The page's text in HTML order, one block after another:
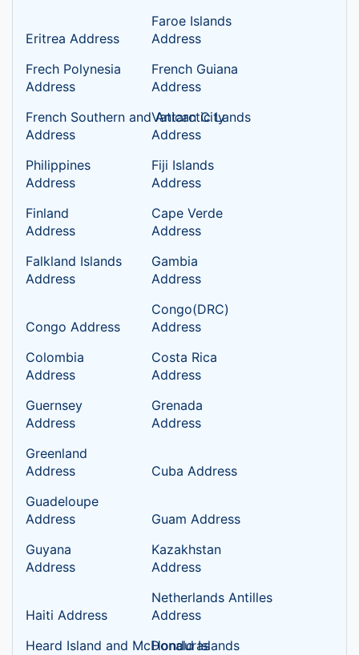
Eritrea Address
Faroe Islands
Address
Frech Polynesia
Address
French Guiana
Address
French Southern and Antarctic Lands
Address
Vatican City
Address
Philippines
Address
Fiji Islands
Address
Finland
Address
Cape Verde
Address
Falkland Islands
Address
Gambia
Address
Congo Address
Congo(DRC)
Address
Colombia
Address
Costa Rica
Address
Guernsey
Address
Grenada
Address
Greenland
Address
Cuba Address
Guadeloupe
Address
Guam Address
Guyana
Address
Kazakhstan
Address
Haiti Address
Netherlands Antilles
Address
Heard Island and McDonald Islands
Honduras